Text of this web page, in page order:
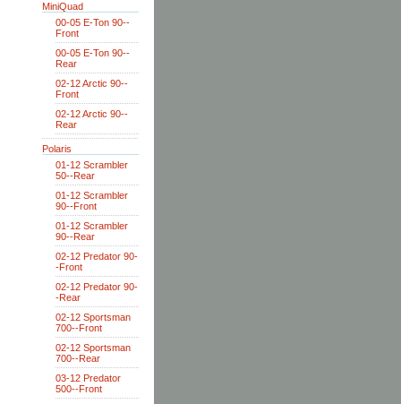
MiniQuad
00-05 E-Ton 90--
Front
00-05 E-Ton 90--
Rear
02-12 Arctic 90--
Front
02-12 Arctic 90--
Rear
Polaris
01-12 Scrambler
50--Rear
01-12 Scrambler
90--Front
01-12 Scrambler
90--Rear
02-12 Predator 90-
-Front
02-12 Predator 90-
-Rear
02-12 Sportsman
700--Front
02-12 Sportsman
700--Rear
03-12 Predator
500--Front